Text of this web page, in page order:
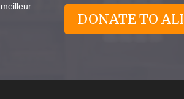
DONATE TO ALI